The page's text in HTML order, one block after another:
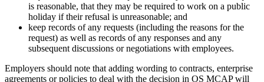
is reasonable, that they may be required to work on a public
holiday if their refusal is unreasonable; and
keep records of any requests (including the reasons for the
request) as well as records of any responses and any
subsequent discussions or negotiations with employees.
Employers should note that adding wording to contracts, enterprise
agreements or policies to deal with the decision in OS MCAP will